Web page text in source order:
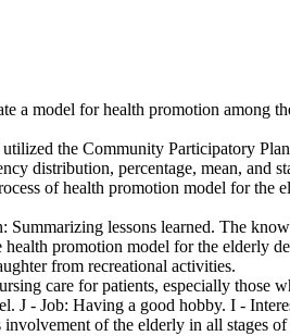
a model for health promotion
the Community Participatory
distribution, percentage, mean, and
of health promotion model for
lessons learned. The
promotion model for the
from recreational activities.
care for patients, especially those
J - Job: Having a good hobby. I -
of the elderly in all stages